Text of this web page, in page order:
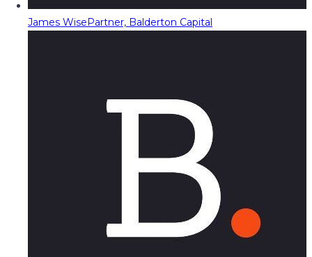
James WisePartner, Balderton Capital